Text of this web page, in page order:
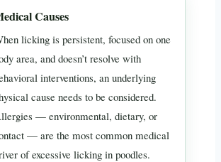
Causes
licking is persistent, focused on one
area, and doesn’t resolve with
interventions, an underlying
cause needs to be considered.
— environmental, dietary, or
— are the most common medical
of excessive licking in poodles.